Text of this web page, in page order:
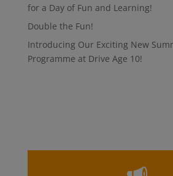
for a Day of Fun and Learning!
Double the Fun!
Introducing Our Exciting New
Programme at Drive Age 10!